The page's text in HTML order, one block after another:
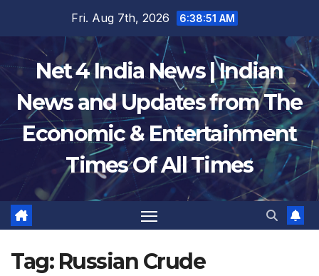
content
Fri. Aug 7th, 2026 6:38:51 AM
Net 4 India News | Indian
News and Updates from The
Economic & Entertainment
Times Of All Times
Tag: Russian Crude